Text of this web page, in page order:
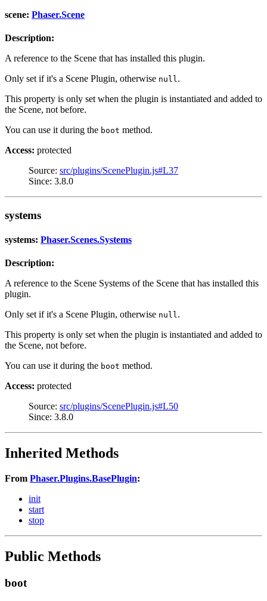
scene: Phaser.Scene
Description:
A reference to the Scene that has installed this plugin.
Only set if it's a Scene Plugin, otherwise null.
This property is only set when the plugin is instantiated and added to
the Scene, not before.
You can use it during the boot method.
Access: protected
Source: src/plugins/ScenePlugin.js#L37
Since: 3.8.0
systems
systems: Phaser.Scenes.Systems
Description:
A reference to the Scene Systems of the Scene that has installed this
plugin.
Only set if it's a Scene Plugin, otherwise null.
This property is only set when the plugin is instantiated and added to
the Scene, not before.
You can use it during the boot method.
Access: protected
Source: src/plugins/ScenePlugin.js#L50
Since: 3.8.0
Inherited Methods
From Phaser.Plugins.BasePlugin:
init
start
stop
Public Methods
boot